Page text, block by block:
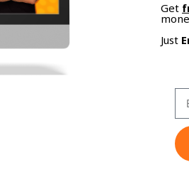
to feel different from a
traffic, not theory.
almost nothing to visible
clicks per day to a peak of
Get
Just